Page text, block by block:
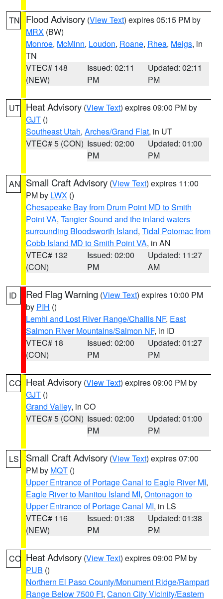
TN Flood Advisory (View Text) expires 05:15 PM by
MRX (BW)
Monroe, McMinn, Loudon, Roane, Rhea, Meigs, in
TN
VTEC# 148
(NEW)
Issued: 02:11
PM
Updated: 02:11
PM
UT Heat Advisory (View Text) expires 09:00 PM by
GJT ()
Southeast Utah, Arches/Grand Flat, in UT
VTEC# 5 (CON) Issued: 02:00
PM
Updated: 01:00
PM
AN Small Craft Advisory (View Text) expires 11:00
PM by LWX ()
Chesapeake Bay from Drum Point MD to Smith
Point VA, Tangier Sound and the inland waters
surrounding Bloodsworth Island, Tidal Potomac from
Cobb Island MD to Smith Point VA, in AN
VTEC# 132
(CON)
Issued: 02:00
PM
Updated: 11:27
AM
ID Red Flag Warning (View Text) expires 10:00 PM
by PIH ()
Lemhi and Lost River Range/Challis NF, East
Salmon River Mountains/Salmon NF, in ID
VTEC# 18
(CON)
Issued: 02:00
PM
Updated: 01:27
PM
CO Heat Advisory (View Text) expires 09:00 PM by
GJT ()
Grand Valley, in CO
VTEC# 5 (CON) Issued: 02:00
PM
Updated: 01:00
PM
LS Small Craft Advisory (View Text) expires 07:00
PM by MQT ()
Upper Entrance of Portage Canal to Eagle River MI,
Eagle River to Manitou Island MI, Ontonagon to
Upper Entrance of Portage Canal MI, in LS
VTEC# 116
(NEW)
Issued: 01:38
PM
Updated: 01:38
PM
CO Heat Advisory (View Text) expires 09:00 PM by
PUB ()
Northern El Paso County/Monument Ridge/Rampart
Range Below 7500 Ft, Canon City Vicinity/Eastern